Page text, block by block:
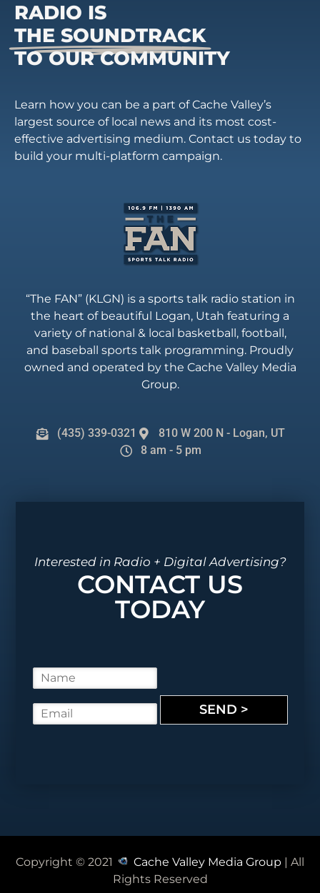
RADIO IS
THE SOUNDTRACK
TO OUR COMMUNITY
Learn how you can be a part of Cache Valley’s
largest source of local news and its most cost-
effective advertising medium. Contact us today to
build your multi-platform campaign.
“The FAN” (KLGN) is a sports talk radio station in
the heart of beautiful Logan, Utah featuring a
variety of national & local basketball, football,
and baseball sports talk programming. Proudly
owned and operated by the Cache Valley Media
Group.
(435) 339-0321
810 W 200 N - Logan, UT
8 am - 5 pm
Interested in Radio + Digital Advertising?
CONTACT US
TODAY
a
m
m
SEND >
Copyright © 2021 Cache Valley Media Group
| All
Rights Reserved